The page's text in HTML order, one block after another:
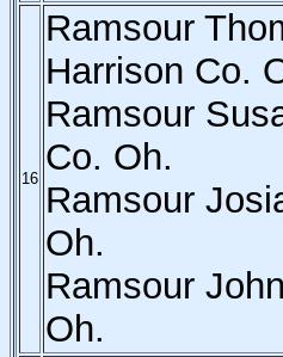
16
Ramsour
Harrison Co.
Ramsour
Co. Oh.
Ramsour
Oh.
Ramsour
Oh.